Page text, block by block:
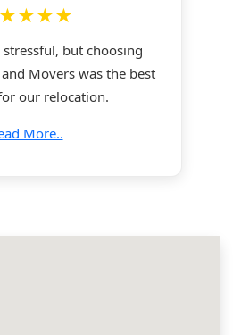
but choosing
Movers was the best
our relocation.
More..